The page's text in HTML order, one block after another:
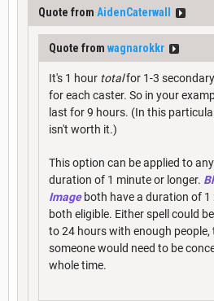
Quote from AidenCaterwall
Quote from wagnarokkr
It's 1 hour totalfor 1-3
for each caster. So in your
last for 9 hours. (In this
isn't worth it.)
This option can be applied to
duration of 1 minute or longer.
Imageboth have a duration of 1
both eligible. Either spell could
to 24 hours with enough
someone would need to be
whole time.